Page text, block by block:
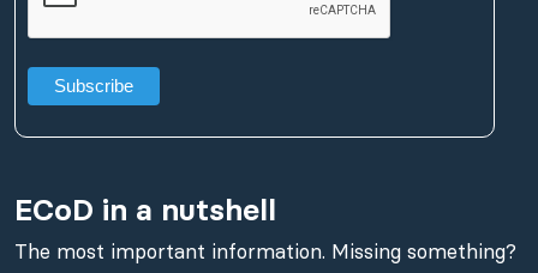
ECoD in a nutshell
The most important information. Missing something?